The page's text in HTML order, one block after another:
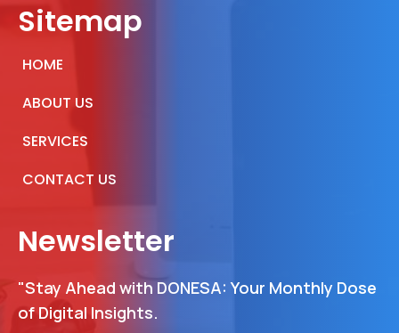
Sitemap
HOME
ABOUT US
SERVICES
CONTACT US
Newsletter
"Stay Ahead with DONESA: Your Monthly Dose
of Digital Insights.